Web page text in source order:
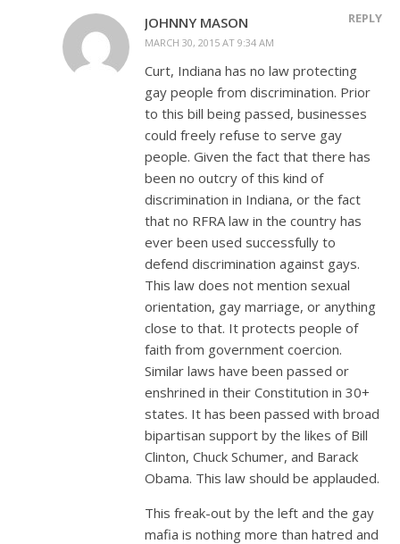
JOHNNY MASON
MARCH 30, 2015 AT 9:34 AM
REPLY
Curt, Indiana has no law protecting
gay people from discrimination. Prior
to this bill being passed, businesses
could freely refuse to serve gay
people. Given the fact that there has
been no outcry of this kind of
discrimination in Indiana, or the fact
that no RFRA law in the country has
ever been used successfully to
defend discrimination against gays.
This law does not mention sexual
orientation, gay marriage, or anything
close to that. It protects people of
faith from government coercion.
Similar laws have been passed or
enshrined in their Constitution in 30+
states. It has been passed with broad
bipartisan support by the likes of Bill
Clinton, Chuck Schumer, and Barack
Obama. This law should be applauded.
This freak-out by the left and the gay
mafia is nothing more than hatred and